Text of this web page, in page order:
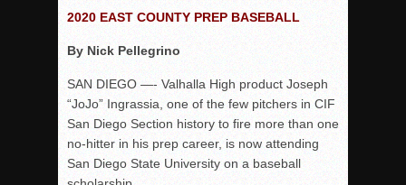
DIII: Southwest Eagles soar to championship
2018 EAST COUNTY SOFTBALL Schedule / Scores /
Williams, Vaqueros sweep into D3 final
D2: After walk-off thrill, Sultans slump
McCormick’s 1-hitter lifts Foothillers
2025 Flag Football Final Standings, Team Photos
2020 EAST COUNTY PREP BASEBALL
By Nick Pellegrino
SAN DIEGO —- Valhalla High product Joseph
“JoJo” Ingrassia, one of the few pitchers in CIF
San Diego Section history to fire more than one
no-hitter in his prep career, is now attending
San Diego State University on a baseball